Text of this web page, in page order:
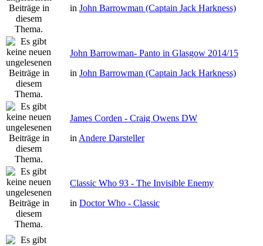
in John Barrowman (Captain Jack Harkness)
John Barrowman- Panto in Glasgow 2014/15
in John Barrowman (Captain Jack Harkness)
James Corden - Craig Owens DW
in Andere Darsteller
Classic Who 93 - The Invisible Enemy
in Doctor Who - Classic